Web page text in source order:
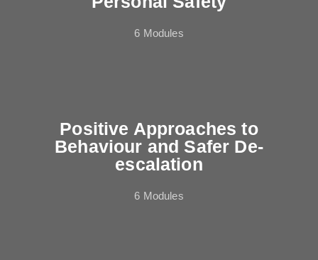
6 Modules
Positive Approaches to
Behaviour and Safer De-
escalation
6 Modules